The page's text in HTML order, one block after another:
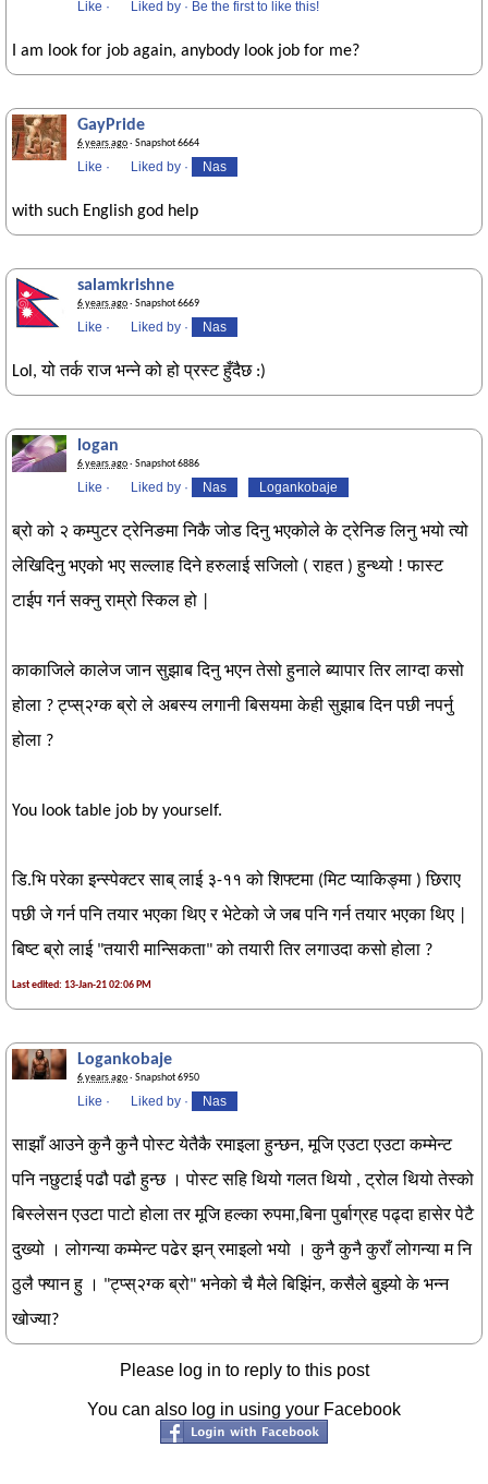
Like · Liked by · Be the first to like this!
I am look for job again, anybody look job for me?
GayPride
6 years ago· Snapshot 6664
Like · Liked by · Nas
with such English god help
salamkrishne
6 years ago· Snapshot 6669
Like · Liked by · Nas
Lol, यो तर्क राज भन्ने को हो प्रस्ट हुँदैछ :)
logan
6 years ago· Snapshot 6886
Like · Liked by · Nas Logankobaje
ब्रो को २ कम्पुटर ट्रेनिङमा निकै जोड दिनु भएकोले के ट्रेनिङ लिनु भयो त्यो
लेखिदिनु भएको भए सल्लाह दिने हरुलाई सजिलो ( राहत ) हुन्थ्यो ! फास्ट
टाईप गर्न सक्नु राम्रो स्किल हो |
काकाजिले कालेज जान सुझाब दिनु भएन तेसो हुनाले ब्यापार तिर लाग्दा कसो
होला ? ट्प्स्२ग्क ब्रो ले अबस्य लगानी बिसयमा केही सुझाब दिन पछी नपर्नु
होला ?
You look table job by yourself.
डि.भि परेका इन्स्पेक्टर साब् लाई ३-११ को शिफ्टमा (मिट प्याकिङ्मा ) छिराए
पछी जे गर्न पनि तयार भएका थिए र भेटेको जे जब पनि गर्न तयार भएका थिए |
बिष्ट ब्रो लाई "तयारी मान्सिकता" को तयारी तिर लगाउदा कसो होला ?
Last edited: 13-Jan-21 02:06 PM
Logankobaje
6 years ago· Snapshot 6950
Like · Liked by · Nas
साझाँ आउने कुनै कुनै पोस्ट येतैकै रमाइला हुन्छन, मूजि एउटा एउटा कम्मेन्ट
पनि नछुटाई पढौ पढौ हुन्छ । पोस्ट सहि थियो गलत थियो , ट्रोल थियो तेस्को
बिस्लेसन एउटा पाटो होला तर मूजि हल्का रुपमा,बिना पुर्बाग्रह पढ्दा हासेर पेटै
दुख्यो । लोगन्या कम्मेन्ट पढेर झन् रमाइलो भयो । कुनै कुनै कुराँ लोगन्या म नि
ठुलै फ्यान हु । "ट्प्स्२ग्क ब्रो" भनेको चै मैले बिझिंन, कसैले बुझ्यो के भन्न
खोज्या?
Please log in to reply to this post
You can also log in using your Facebook